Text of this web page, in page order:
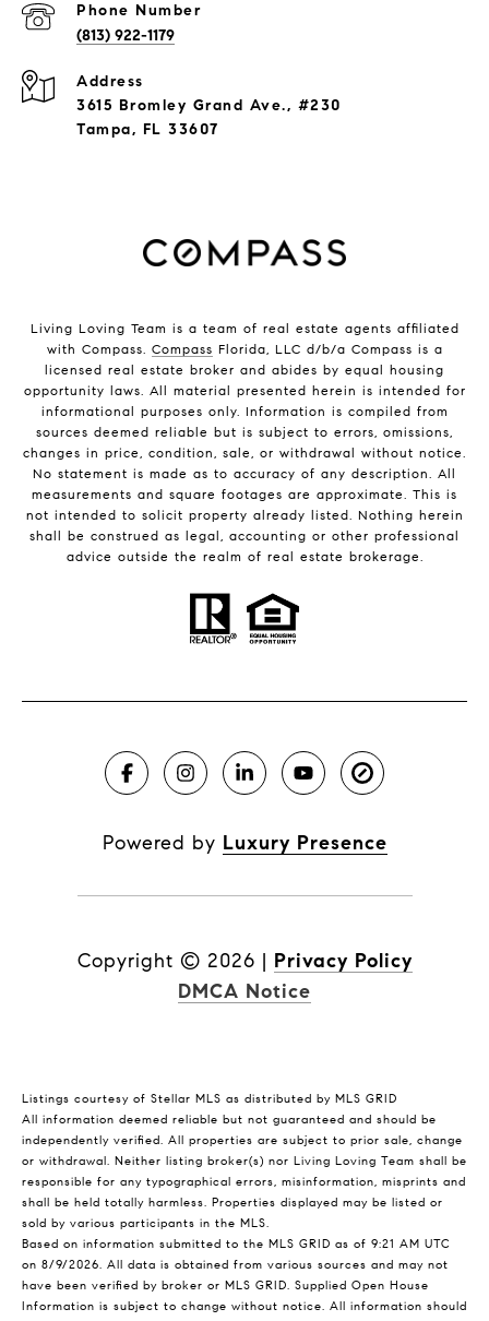
Phone Number
(813) 922-1179
Address
3615 Bromley Grand Ave., #230
Tampa, FL 33607
Living Loving Team is a team of real estate agents affiliated
with Compass. Compass Florida, LLC d/b/a Compass is a
licensed real estate broker and abides by equal housing
opportunity laws. All material presented herein is intended for
informational purposes only. Information is compiled from
sources deemed reliable but is subject to errors, omissions,
changes in price, condition, sale, or withdrawal without notice.
No statement is made as to accuracy of any description. All
measurements and square footages are approximate. This is
not intended to solicit property already listed. Nothing herein
shall be construed as legal, accounting or other professional
advice outside the realm of real estate brokerage.
Powered by Luxury Presence
Copyright © 2026 | Privacy Policy
DMCA Notice
Listings courtesy of Stellar MLS as distributed by MLS GRID
All information deemed reliable but not guaranteed and should be
independently verified. All properties are subject to prior sale, change
or withdrawal. Neither listing broker(s) nor Living Loving Team shall be
responsible for any typographical errors, misinformation, misprints and
shall be held totally harmless. Properties displayed may be listed or
sold by various participants in the MLS.
Based on information submitted to the MLS GRID as of 9:21 AM UTC
on 8/9/2026. All data is obtained from various sources and may not
have been verified by broker or MLS GRID. Supplied Open House
Information is subject to change without notice. All information should